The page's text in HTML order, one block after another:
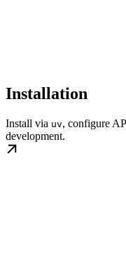
Installation
Install via uv, configure
development.